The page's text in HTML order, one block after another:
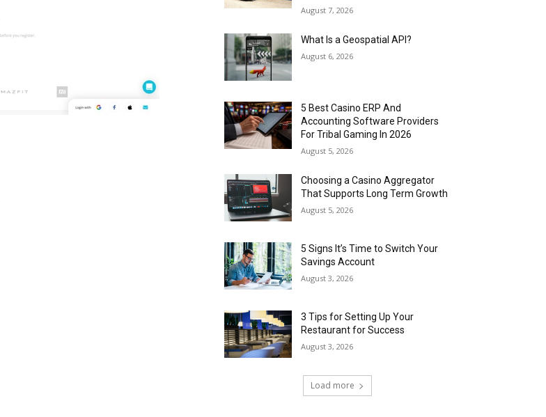
August 7, 2026
What Is a Geospatial API?
August 6, 2026
5 Best Casino ERP And
Accounting Software Providers
For Tribal Gaming In 2026
August 5, 2026
Choosing a Casino Aggregator
That Supports Long Term Growth
August 5, 2026
5 Signs It’s Time to Switch Your
Savings Account
August 3, 2026
3 Tips for Setting Up Your
Restaurant for Success
August 3, 2026
Load more